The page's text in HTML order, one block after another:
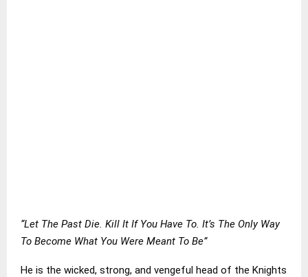
“Let The Past Die. Kill It If You Have To. It’s The Only Way
To Become What You Were Meant To Be”
He is the wicked, strong, and vengeful head of the Knights